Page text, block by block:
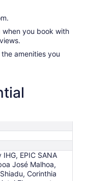
when you book with
amenities you
EPIC SANA
José Malhoa,
Corinthia